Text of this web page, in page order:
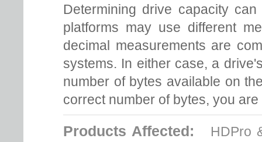
Determining drive capacity
platforms may use different
decimal measurements are
systems. In either case, a
number of bytes available on
correct number of bytes, you
Products Affected:
HDPro